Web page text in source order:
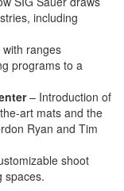
including
ranges
programs to a
– Introduction of
art mats and the
Ryan and Tim
shoot
spaces.